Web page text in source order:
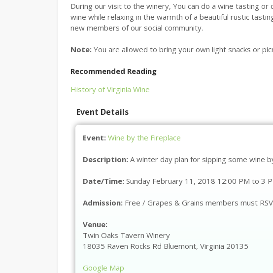
During our visit to the winery, You can do a wine tasting
wine while relaxing in the warmth of a beautiful rustic
new members of our social community.
Note: You are allowed to bring your own light snacks or
Recommended Reading
History of Virginia Wine
Event Details
Event: Wine by the Fireplace
Description: A winter day plan for sipping some wine
Date/Time: Sunday February 11, 2018 12:00 PM to 3
Admission: Free / Grapes & Grains members must
Venue:
Twin Oaks Tavern Winery
18035 Raven Rocks Rd Bluemont, Virginia 20135
Google Map